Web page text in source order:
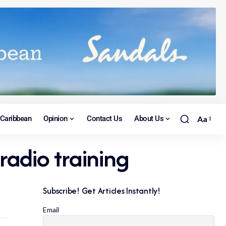
Caribbean Opinion Contact Us About Us Aa
training
Subscribe! Get Articles Instantly!
Email